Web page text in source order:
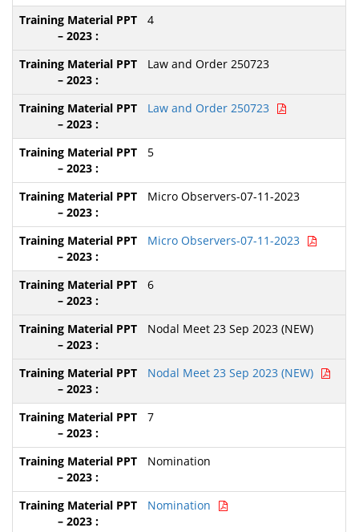
4
Law and Order 250723
Law and Order 250723
5
Micro Observers-07-11-2023
Micro Observers-07-11-2023
6
Nodal Meet 23 Sep 2023 (NEW)
Nodal Meet 23 Sep 2023 (NEW)
7
Nomination
Nomination